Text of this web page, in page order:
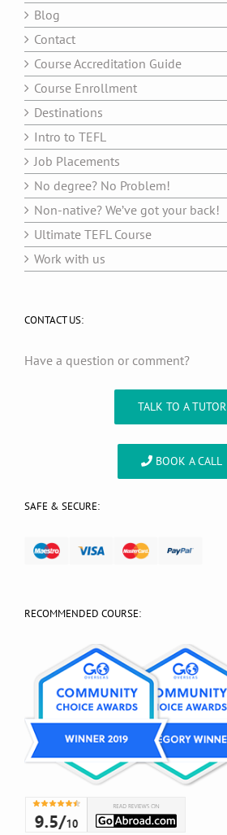
Blog
Contact
Course Accreditation Guide
Course Enrollment
Destinations
Intro to TEFL
Job Placements
No degree? No Problem!
Non-native? We’ve got your back!
Ultimate TEFL Course
Work with us
CONTACT US:
Have a question or comment?
TALK TO A TUTOR
BOOK A CALL
SAFE & SECURE:
RECOMMENDED COURSE: